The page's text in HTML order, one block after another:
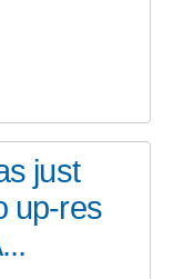
just
up-res